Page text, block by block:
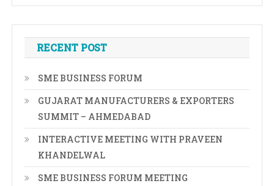
RECENT POST
SME BUSINESS FORUM
GUJARAT MANUFACTURERS & EXPORTERS
SUMMIT – AHMEDABAD
INTERACTIVE MEETING WITH PRAVEEN
KHANDELWAL
SME BUSINESS FORUM MEETING